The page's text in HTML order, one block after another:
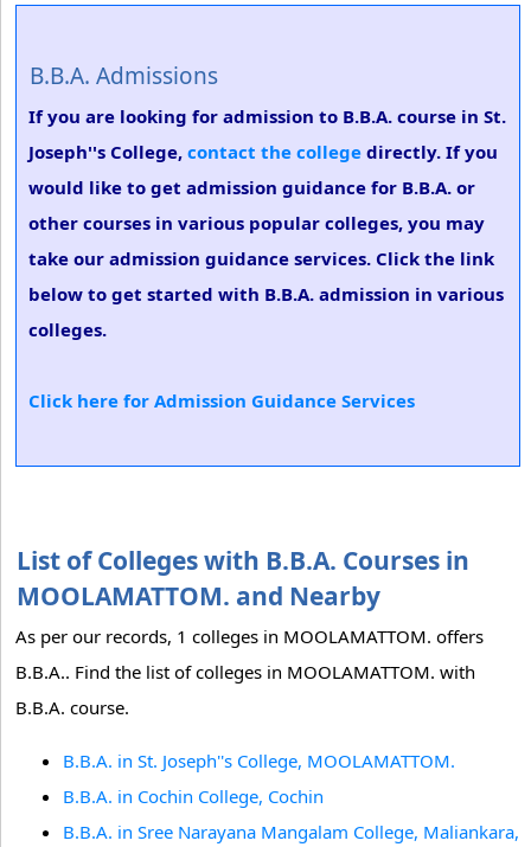
B.B.A. Admissions
If you are looking for admission to B.B.A. course in St.
Joseph''s College, contact the college directly. If you
would like to get admission guidance for B.B.A. or
other courses in various popular colleges, you may
take our admission guidance services. Click the link
below to get started with B.B.A. admission in various
colleges.
Click here for Admission Guidance Services
List of Colleges with B.B.A. Courses in
MOOLAMATTOM. and Nearby
As per our records, 1 colleges in MOOLAMATTOM. offers
B.B.A.. Find the list of colleges in MOOLAMATTOM. with
B.B.A. course.
B.B.A. in St. Joseph''s College, MOOLAMATTOM.
B.B.A. in Cochin College, Cochin
B.B.A. in Sree Narayana Mangalam College, Maliankara,